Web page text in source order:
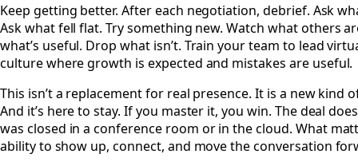
Keep getting better. After each negotiation, debrief. Ask
Ask what fell flat. Try something new. Watch what others
what’s useful. Drop what isn’t. Train your team to lead
culture where growth is expected and mistakes are useful.
This isn’t a replacement for real presence. It is a new kind
And it’s here to stay. If you master it, you win. The deal
was closed in a conference room or in the cloud. What
ability to show up, connect, and move the conversation